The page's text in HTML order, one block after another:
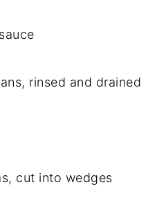
rinsed and drained
cut into wedges